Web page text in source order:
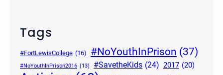
Tags
#FortLewisCollege (16) #NoYouthInPrison (37)
#NoYouthInPrison2016 (13) #SavetheKids (24) 2017 (20)